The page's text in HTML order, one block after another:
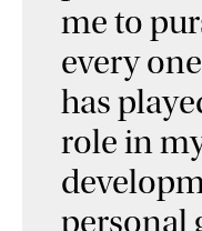
me to
every
has
role in
personal